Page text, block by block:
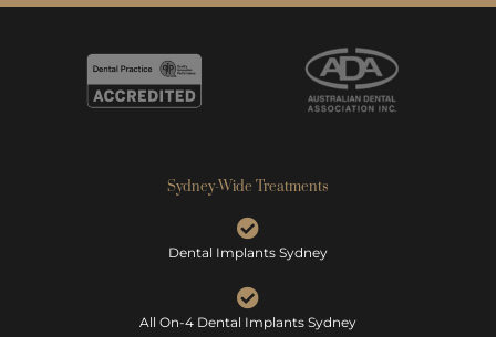
Sydney-Wide Treatments
Dental Implants Sydney
All On-4 Dental Implants Sydney